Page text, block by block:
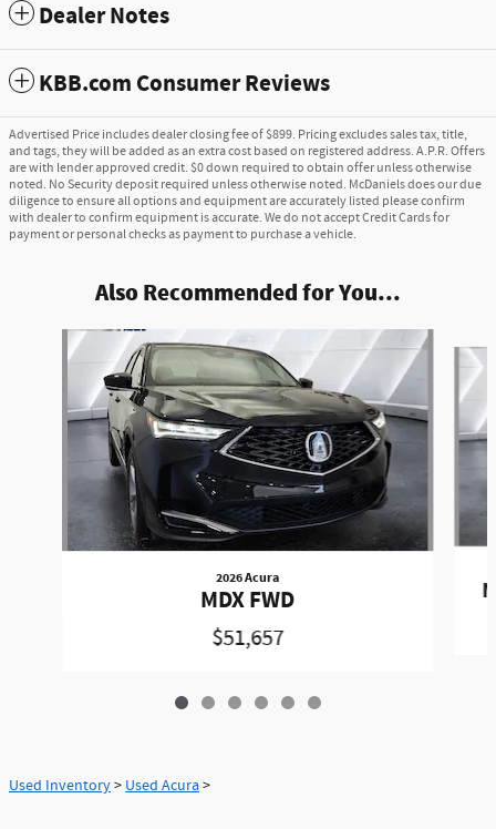
Dealer Notes
KBB.com Consumer Reviews
Advertised Price includes dealer closing fee of $899. Pricing excludes sales tax, title,
and tags, they will be added as an extra cost based on registered address. A.P.R. Offers
are with lender approved credit. $0 down required to obtain offer unless otherwise
noted. No Security deposit required unless otherwise noted. McDaniels does our due
diligence to ensure all options and equipment are accurately listed please confirm
with dealer to confirm equipment is accurate. We do not accept Credit Cards for
payment or personal checks as payment to purchase a vehicle.
Also Recommended for You...
2026 Acura
MDX FWD
$51,657
Used Inventory> Used Acura>